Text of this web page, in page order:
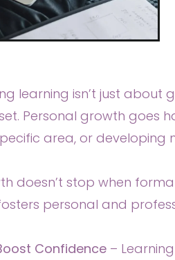
learning isn’t just about
Personal growth goes
area, or developing
doesn’t stop when
personal and
Confidence –